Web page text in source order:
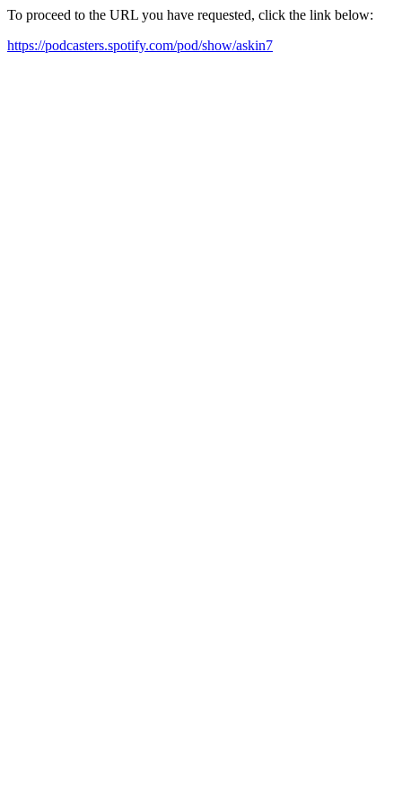
To proceed to the URL you have requested, click the link below:
https://podcasters.spotify.com/pod/show/askin7